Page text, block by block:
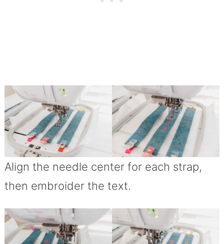
Align the needle center for each strap,
then embroider the text.